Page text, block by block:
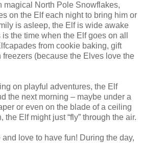
magical North Pole Snowflakes,
on the Elf each night to bring him or
is asleep, the Elf is wide awake
the time when the Elf goes on all
from cookie baking, gift
(because the Elves love the
on playful adventures, the Elf
the next morning – maybe under a
or even on the blade of a ceiling
the Elf might just “fly” through the air.
love to have fun! During the day,